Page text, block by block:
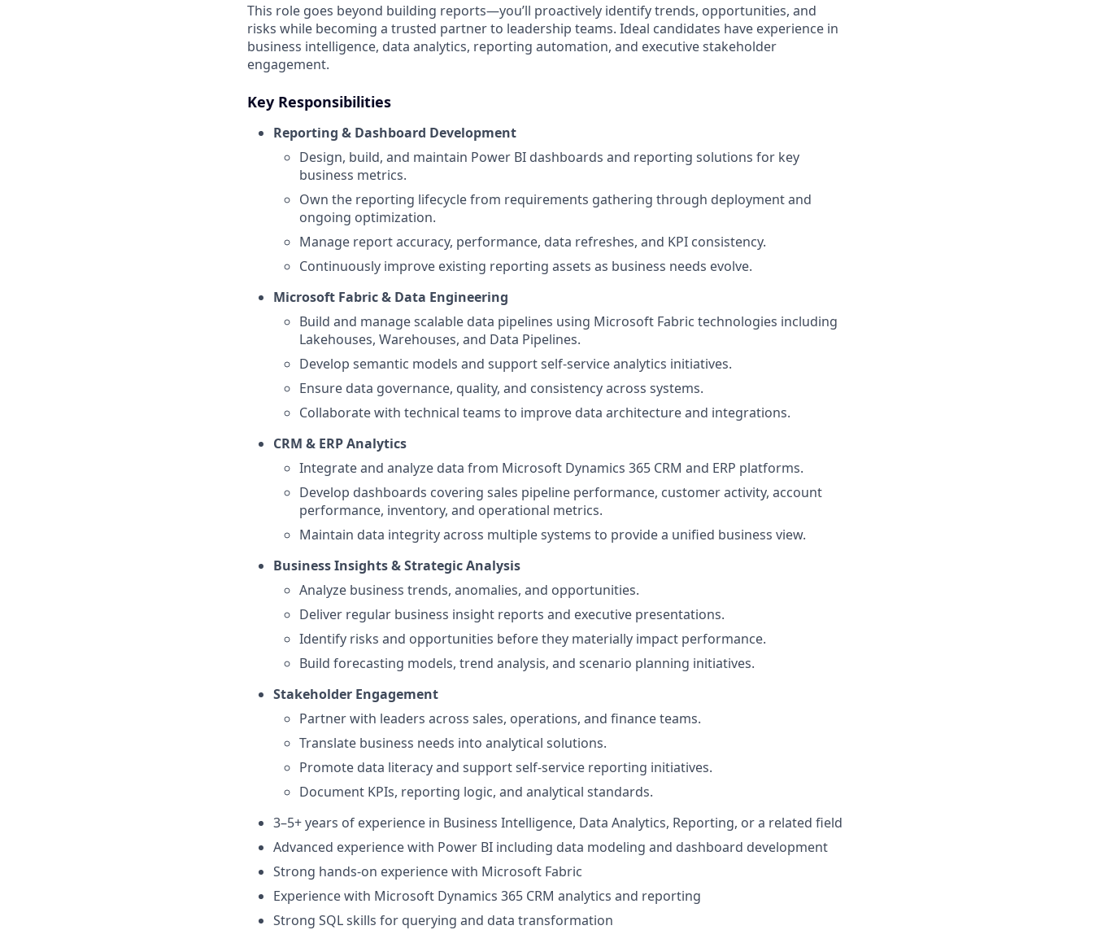
This role goes beyond building reports—you’ll proactively identify trends, opportunities, and
risks while becoming a trusted partner to leadership teams. Ideal candidates have experience in
business intelligence, data analytics, reporting automation, and executive stakeholder
engagement.
Key Responsibilities
Reporting & Dashboard Development
Design, build, and maintain Power BI dashboards and reporting solutions for key
business metrics.
Own the reporting lifecycle from requirements gathering through deployment and
ongoing optimization.
Manage report accuracy, performance, data refreshes, and KPI consistency.
Continuously improve existing reporting assets as business needs evolve.
Microsoft Fabric & Data Engineering
Build and manage scalable data pipelines using Microsoft Fabric technologies including
Lakehouses, Warehouses, and Data Pipelines.
Develop semantic models and support self-service analytics initiatives.
Ensure data governance, quality, and consistency across systems.
Collaborate with technical teams to improve data architecture and integrations.
CRM & ERP Analytics
Integrate and analyze data from Microsoft Dynamics 365 CRM and ERP platforms.
Develop dashboards covering sales pipeline performance, customer activity, account
performance, inventory, and operational metrics.
Maintain data integrity across multiple systems to provide a unified business view.
Business Insights & Strategic Analysis
Analyze business trends, anomalies, and opportunities.
Deliver regular business insight reports and executive presentations.
Identify risks and opportunities before they materially impact performance.
Build forecasting models, trend analysis, and scenario planning initiatives.
Stakeholder Engagement
Partner with leaders across sales, operations, and finance teams.
Translate business needs into analytical solutions.
Promote data literacy and support self-service reporting initiatives.
Document KPIs, reporting logic, and analytical standards.
3–5+ years of experience in Business Intelligence, Data Analytics, Reporting, or a related field
Advanced experience with Power BI including data modeling and dashboard development
Strong hands-on experience with Microsoft Fabric
Experience with Microsoft Dynamics 365 CRM analytics and reporting
Strong SQL skills for querying and data transformation